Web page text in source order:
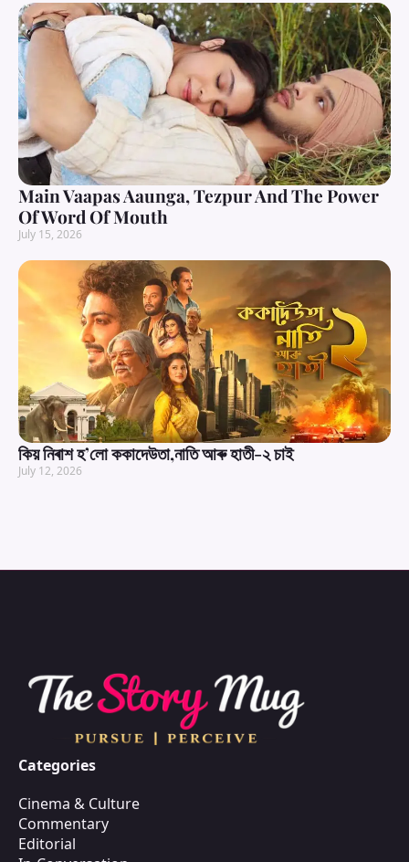
Main Vaapas Aaunga, Tezpur And The Power
Of Word Of Mouth
July 15, 2026
কিয় নিৰাশ হ’লো ককাদেউতা,নাতি আৰু হাতী-২ চাই
July 12, 2026
Categories
Cinema & Culture
Commentary
Editorial